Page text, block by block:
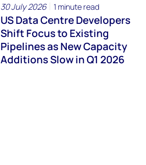
30 July 2026 1 minute read
US Data Centre Developers
Shift Focus to Existing
Pipelines as New Capacity
Additions Slow in Q1 2026